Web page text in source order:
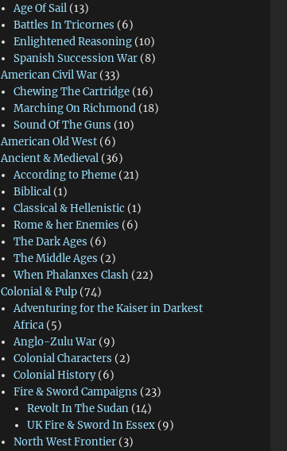
Age Of Sail (13)
Battles In Tricornes (6)
Enlightened Reasoning (10)
Spanish Succession War (8)
American Civil War (33)
Chewing The Cartridge (16)
Marching On Richmond (18)
Sound Of The Guns (10)
American Old West (6)
Ancient & Medieval (36)
According to Pheme (21)
Biblical (1)
Classical & Hellenistic (1)
Rome & her Enemies (6)
The Dark Ages (6)
The Middle Ages (2)
When Phalanxes Clash (22)
Colonial & Pulp (74)
Adventuring for the Kaiser in Darkest
Africa (5)
Anglo-Zulu War (9)
Colonial Characters (2)
Colonial History(6)
Fire & Sword Campaigns (23)
Revolt In The Sudan(14)
UK Fire & Sword In Essex(9)
North West Frontier (3)